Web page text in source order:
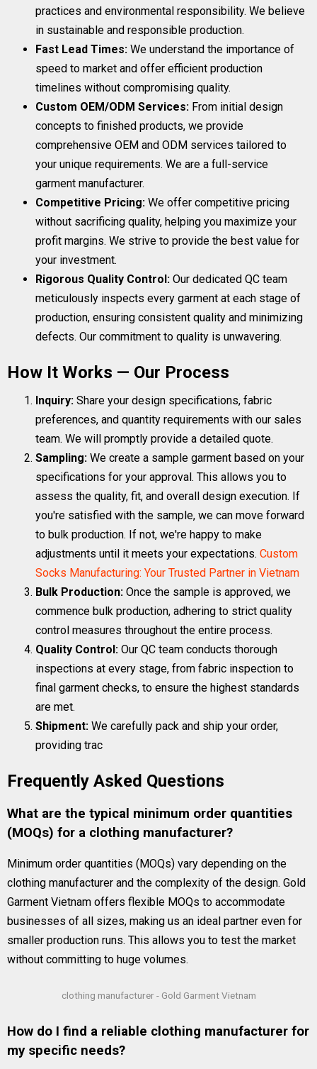
practices and environmental responsibility. We believe
in sustainable and responsible production.
Fast Lead Times: We understand the importance of
speed to market and offer efficient production
timelines without compromising quality.
Custom OEM/ODM Services: From initial design
concepts to finished products, we provide
comprehensive OEM and ODM services tailored to
your unique requirements. We are a full-service
garment manufacturer.
Competitive Pricing: We offer competitive pricing
without sacrificing quality, helping you maximize your
profit margins. We strive to provide the best value for
your investment.
Rigorous Quality Control: Our dedicated QC team
meticulously inspects every garment at each stage of
production, ensuring consistent quality and minimizing
defects. Our commitment to quality is unwavering.
How It Works — Our Process
Inquiry: Share your design specifications, fabric
preferences, and quantity requirements with our sales
team. We will promptly provide a detailed quote.
Sampling: We create a sample garment based on your
specifications for your approval. This allows you to
assess the quality, fit, and overall design execution. If
you're satisfied with the sample, we can move forward
to bulk production. If not, we're happy to make
adjustments until it meets your expectations. Custom
Socks Manufacturing: Your Trusted Partner in Vietnam
Bulk Production: Once the sample is approved, we
commence bulk production, adhering to strict quality
control measures throughout the entire process.
Quality Control: Our QC team conducts thorough
inspections at every stage, from fabric inspection to
final garment checks, to ensure the highest standards
are met.
Shipment: We carefully pack and ship your order,
providing trac
Frequently Asked Questions
What are the typical minimum order quantities
(MOQs) for a clothing manufacturer?
Minimum order quantities (MOQs) vary depending on the
clothing manufacturer and the complexity of the design. Gold
Garment Vietnam offers flexible MOQs to accommodate
businesses of all sizes, making us an ideal partner even for
smaller production runs. This allows you to test the market
without committing to huge volumes.
clothing manufacturer - Gold Garment Vietnam
How do I find a reliable clothing manufacturer for
my specific needs?